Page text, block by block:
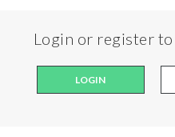
Login or register to
LOGIN